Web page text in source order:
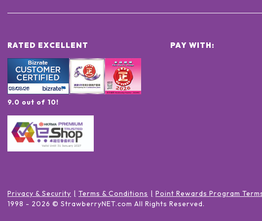
RATED EXCELLENT
9.0 out of 10!
PAY WITH:
Privacy & Security Terms & Conditions
Point Rewards Program
1998 - 2026 © StrawberryNET.com All Rights Reserved.